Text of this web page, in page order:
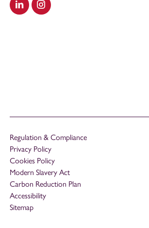
Visit our LinkedIn
Visit our Instagram
Regulation & Compliance
Privacy Policy
Cookies Policy
Modern Slavery Act
Carbon Reduction Plan
Accessibility
Sitemap